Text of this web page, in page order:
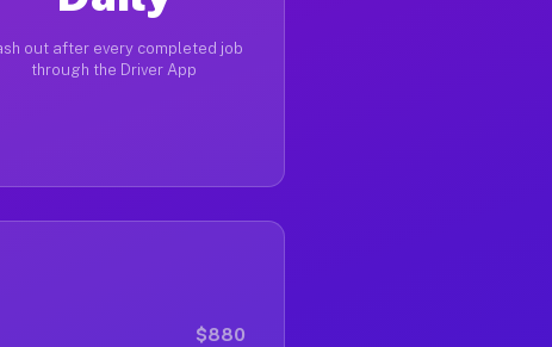
out after every completed job
through the Driver App
$880